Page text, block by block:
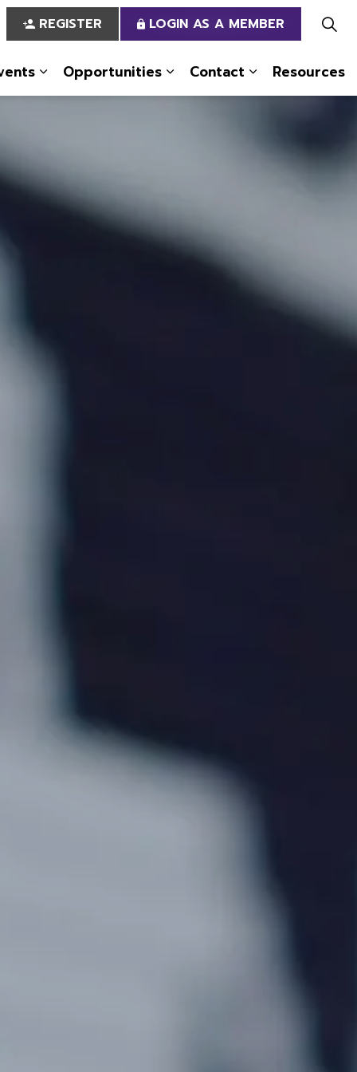
Services
Expand sub pages News & Events
Opportunities
Expand sub pages
Contact
Expand sub
Resources
REGISTER LOGIN AS A MEMBER